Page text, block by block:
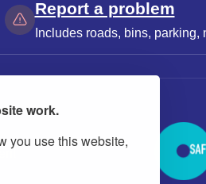
work.
you use this website,
Report a problem
Includes roads, bins, parking,